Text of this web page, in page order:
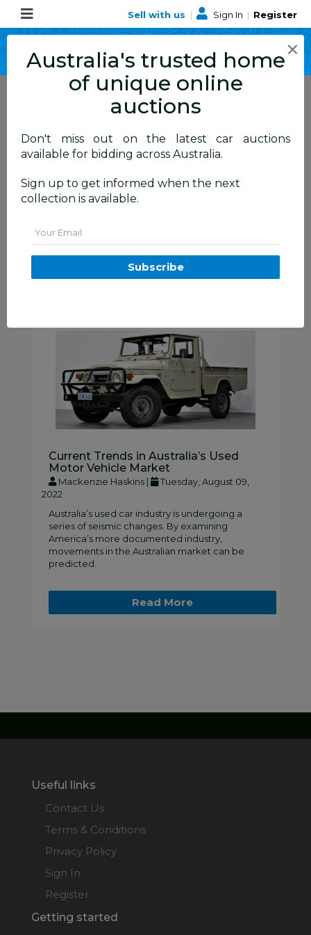
Sell with us | Sign In | Register
ALLBIDS Blog
Learn about events,
happenings and more
Current Trends in Australia’s Used
Motor Vehicle Market
Mackenzie Haskins |
Tuesday, August 09,
2022
Australia’s used car industry is undergoing a
series of seismic changes. By examining
America’s more documented industry,
movements in the Australian market can be
predicted.
Read More
Useful links
Contact Us
Terms & Conditions
Privacy Policy
Sign In
Register
Getting started
×
Australia's trusted home
of unique online
auctions
Don't miss out on the latest car auctions
available for bidding across Australia.
Sign up to get informed when the next
collection is available.
Subscribe